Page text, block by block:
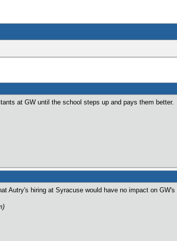
at GW until the school steps up and pays them better.
Autry's hiring at Syracuse would have no impact on